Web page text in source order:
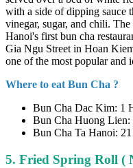
with a side of dipping sauce
vinegar, sugar, and chili.
Hanoi's first bun cha
Gia Ngu Street in Hoan
one of the most popular and
Where to eat Bun Cha ?
Bun Cha Dac Kim: 1
Bun Cha Huong Lien:
Bun Cha Ta Hanoi:
5. Fried Spring Roll (